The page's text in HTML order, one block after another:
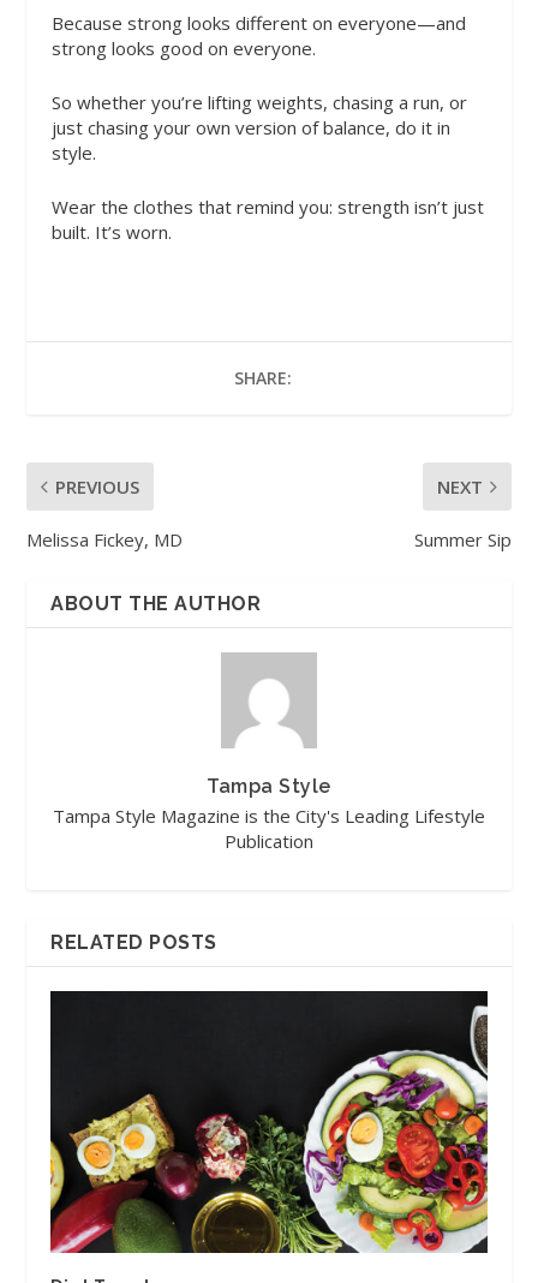
Because strong looks different on everyone—and
strong looks good on everyone.
So whether you’re lifting weights, chasing a run, or
just chasing your own version of balance, do it in
style.
Wear the clothes that remind you: strength isn’t just
built. It’s worn.
SHARE:
PREVIOUS
Melissa Fickey, MD
NEXT
Summer Sip
ABOUT THE AUTHOR
Tampa Style
Tampa Style Magazine is the City's Leading Lifestyle
Publication
RELATED POSTS